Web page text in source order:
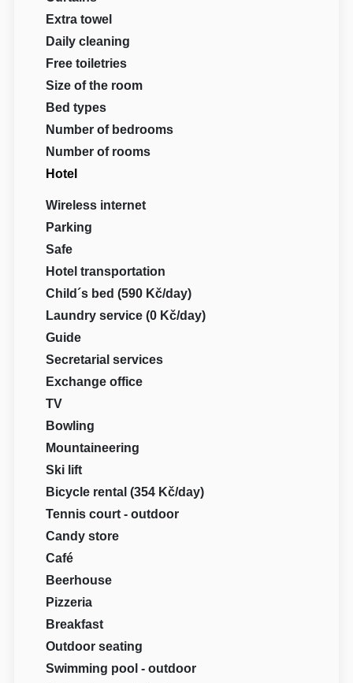
Extra towel
Daily cleaning
Free toiletries
Size of the room
Bed types
Number of bedrooms
Number of rooms
Hotel
Wireless internet
Parking
Safe
Hotel transportation
Child´s bed (590 Kč/day)
Laundry service (0 Kč/day)
Guide
Secretarial services
Exchange office
TV
Bowling
Mountaineering
Ski lift
Bicycle rental (354 Kč/day)
Tennis court - outdoor
Candy store
Café
Beerhouse
Pizzeria
Breakfast
Outdoor seating
Swimming pool - outdoor